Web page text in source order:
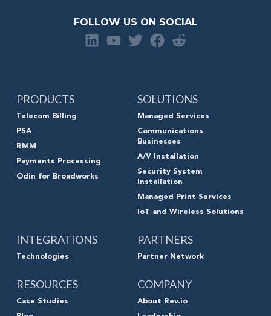
FOLLOW US ON SOCIAL
PRODUCTS
Telecom Billing
PSA
RMM
Payments Processing
Odin for Broadworks
SOLUTIONS
Managed Services
Communications
Businesses
A/V Installation
Security System
Installation
Managed Print Services
IoT and Wireless Solutions
INTEGRATIONS
Technologies
PARTNERS
Partner Network
RESOURCES
Case Studies
COMPANY
About Rev.io